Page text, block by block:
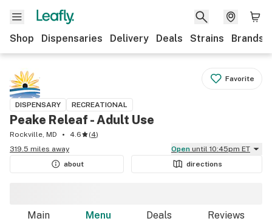
Shop Dispensaries Delivery Deals Strains Brands
Favorite
DISPENSARY RECREATIONAL
Peake Releaf - Adult Use
Rockville, MD 4.6 (4)
319.5 miles away
Open until 10:45pm ET
about
directions
Main Menu Deals Reviews